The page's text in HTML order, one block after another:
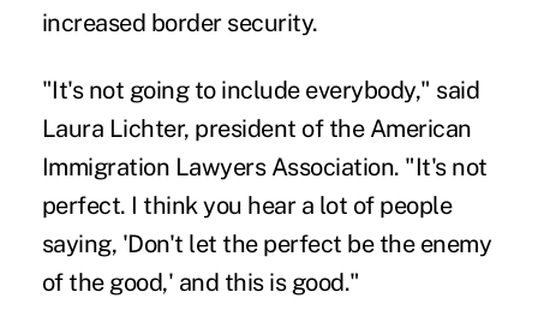
increased border security.
"It's not going to include everybody," said
Laura Lichter, president of the American
Immigration Lawyers Association. "It's not
perfect. I think you hear a lot of people
saying, 'Don't let the perfect be the enemy
of the good,' and this is good."